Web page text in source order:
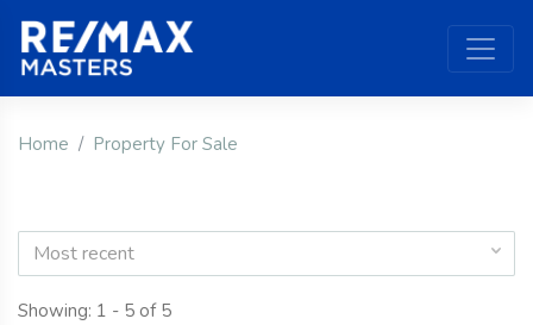
Home Property For Sale
Most recent
Showing: 1 - 5 of 5